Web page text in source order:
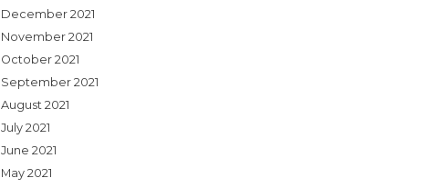
December 2021
November 2021
October 2021
September 2021
August 2021
July 2021
June 2021
May 2021